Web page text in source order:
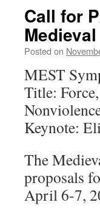
Call for
Posted on
MEST
Title:
Keynote:
The
proposals
April 6-7,